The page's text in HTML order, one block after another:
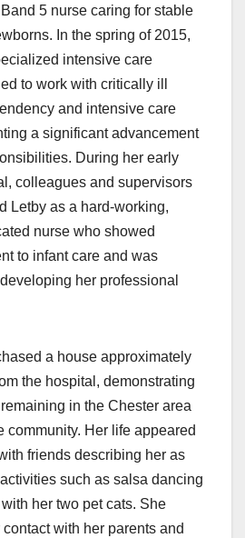
5 nurse caring for stable
In the spring of 2015,
intensive care
to work with critically ill
and intensive care
a significant advancement
During her early
colleagues and supervisors
Letby as a hard-working,
nurse who showed
to infant care and was
her professional
a house approximately
the hospital, demonstrating
in the Chester area
community. Her life appeared
friends describing her as
such as salsa dancing
her two pet cats. She
with her parents and